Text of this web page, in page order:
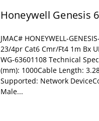
Honeywell Genesis
JMAC# HONEYWELL-
23/4pr Cat6 Cmr/Ft4 1m Bx
WG-63601108 Technical
(mm): 1000Cable Length:
Supported: Network
Male...